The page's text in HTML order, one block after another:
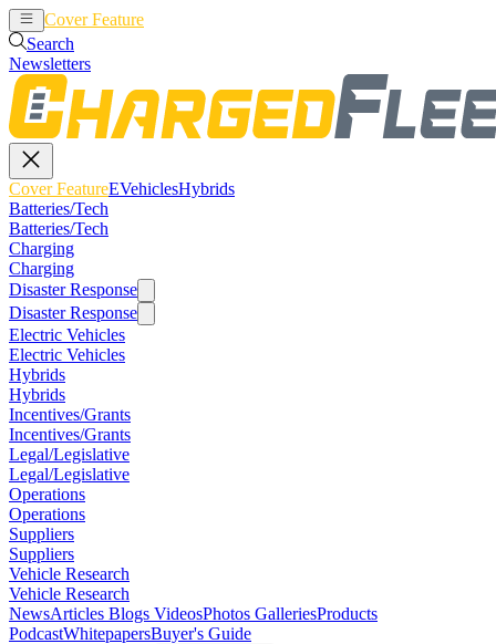
Cover Feature
Search
Newsletters
Cover FeatureEVehiclesHybrids
Batteries/Tech
Batteries/Tech
Charging
Charging
Disaster Response
Disaster Response
Electric Vehicles
Electric Vehicles
Hybrids
Hybrids
Incentives/Grants
Incentives/Grants
Legal/Legislative
Legal/Legislative
Operations
Operations
Suppliers
Suppliers
Vehicle Research
Vehicle Research
NewsArticles Blogs VideosPhotos GalleriesProducts
PodcastWhitepapersBuyer's Guide